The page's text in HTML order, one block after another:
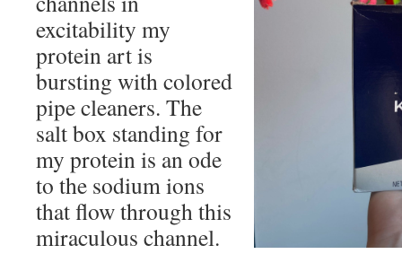
excitability my
protein art is
bursting with colored
pipe cleaners. The
salt box standing for
my protein is an ode
to the sodium ions
that flow through this
miraculous channel.